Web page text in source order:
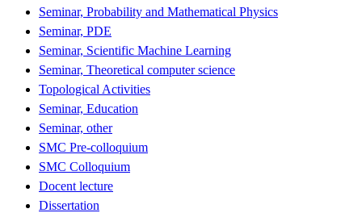
Seminar, Probability and Mathematical Physics
Seminar, PDE
Seminar, Scientific Machine Learning
Seminar, Theoretical computer science
Topological Activities
Seminar, Education
Seminar, other
SMC Pre-colloquium
SMC Colloquium
Docent lecture
Dissertation